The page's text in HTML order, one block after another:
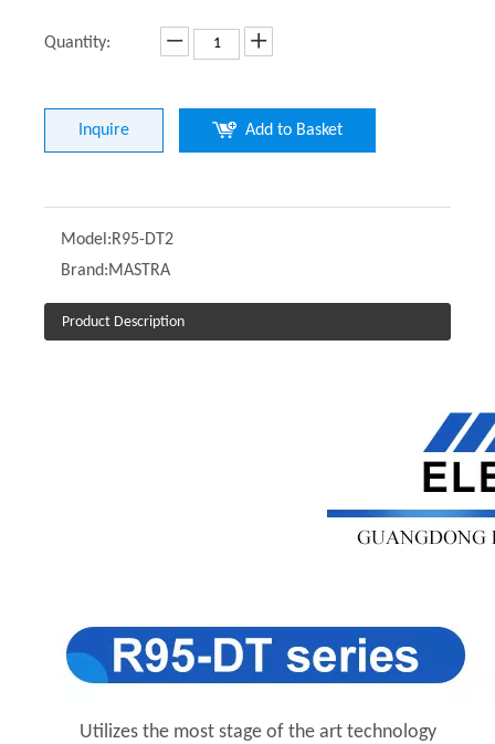
Quantity:
Inquire Add to Basket
Model:R95-DT2
Brand:MASTRA
Product Description
Utilizes the most stage of the art technology